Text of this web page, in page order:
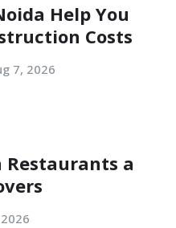
Help You
Costs
7, 2026
a